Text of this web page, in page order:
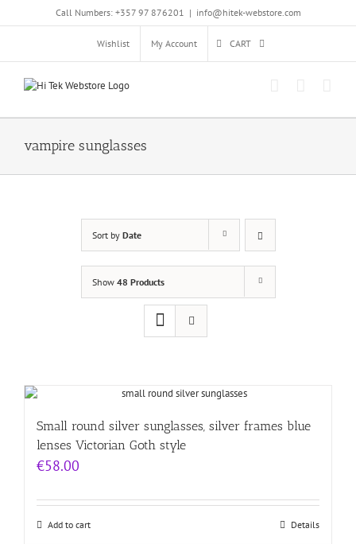
Call Numbers: +357 97 876201 | info@hitek-webstore.com
Wishlist My Account CART
vampire sunglasses
Sort by Date
Show 48 Products
Small round silver sunglasses, silver frames blue
lenses Victorian Goth style
€58.00
Add to cart Details